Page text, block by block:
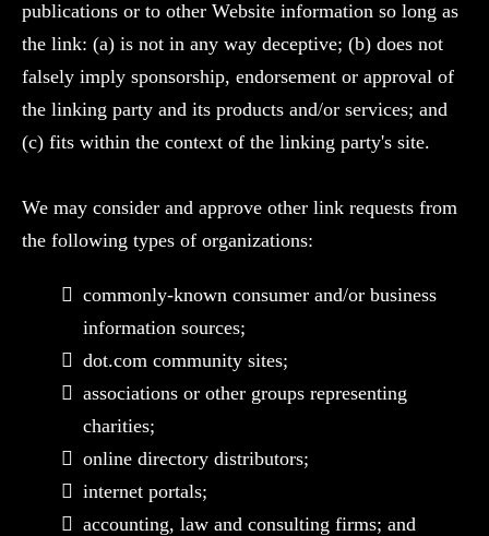
publications or to other Website information so long as
the link: (a) is not in any way deceptive; (b) does not
falsely imply sponsorship, endorsement or approval of
the linking party and its products and/or services; and
(c) fits within the context of the linking party's site.
We may consider and approve other link requests from
the following types of organizations:
commonly-known consumer and/or business
information sources;
dot.com community sites;
associations or other groups representing
charities;
online directory distributors;
internet portals;
accounting, law and consulting firms; and